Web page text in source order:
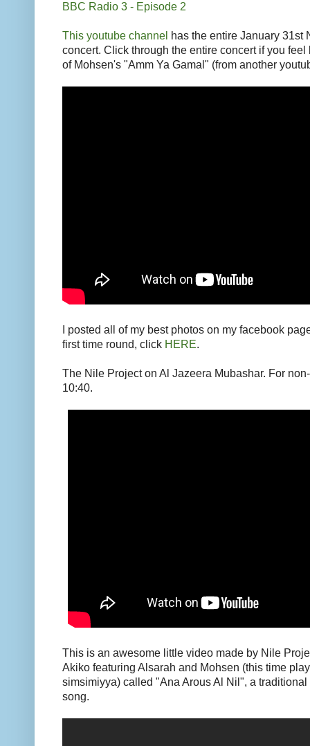
BBC Radio 3 - Episode 2
This youtube channel has the entire January 31st
concert. Click through the entire concert if you
of Mohsen's "Amm Ya Gamal" (from another
I posted all of my best photos on my facebook
first time round, click HERE.
The Nile Project on Al Jazeera Mubashar. For
10:40.
This is an awesome little video made by Nile
Akiko featuring Alsarah and Mohsen (this time
simsimiyya) called "Ana Arous Al Nil", a
song.